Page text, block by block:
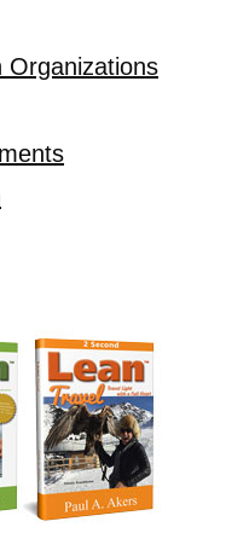
Organizations